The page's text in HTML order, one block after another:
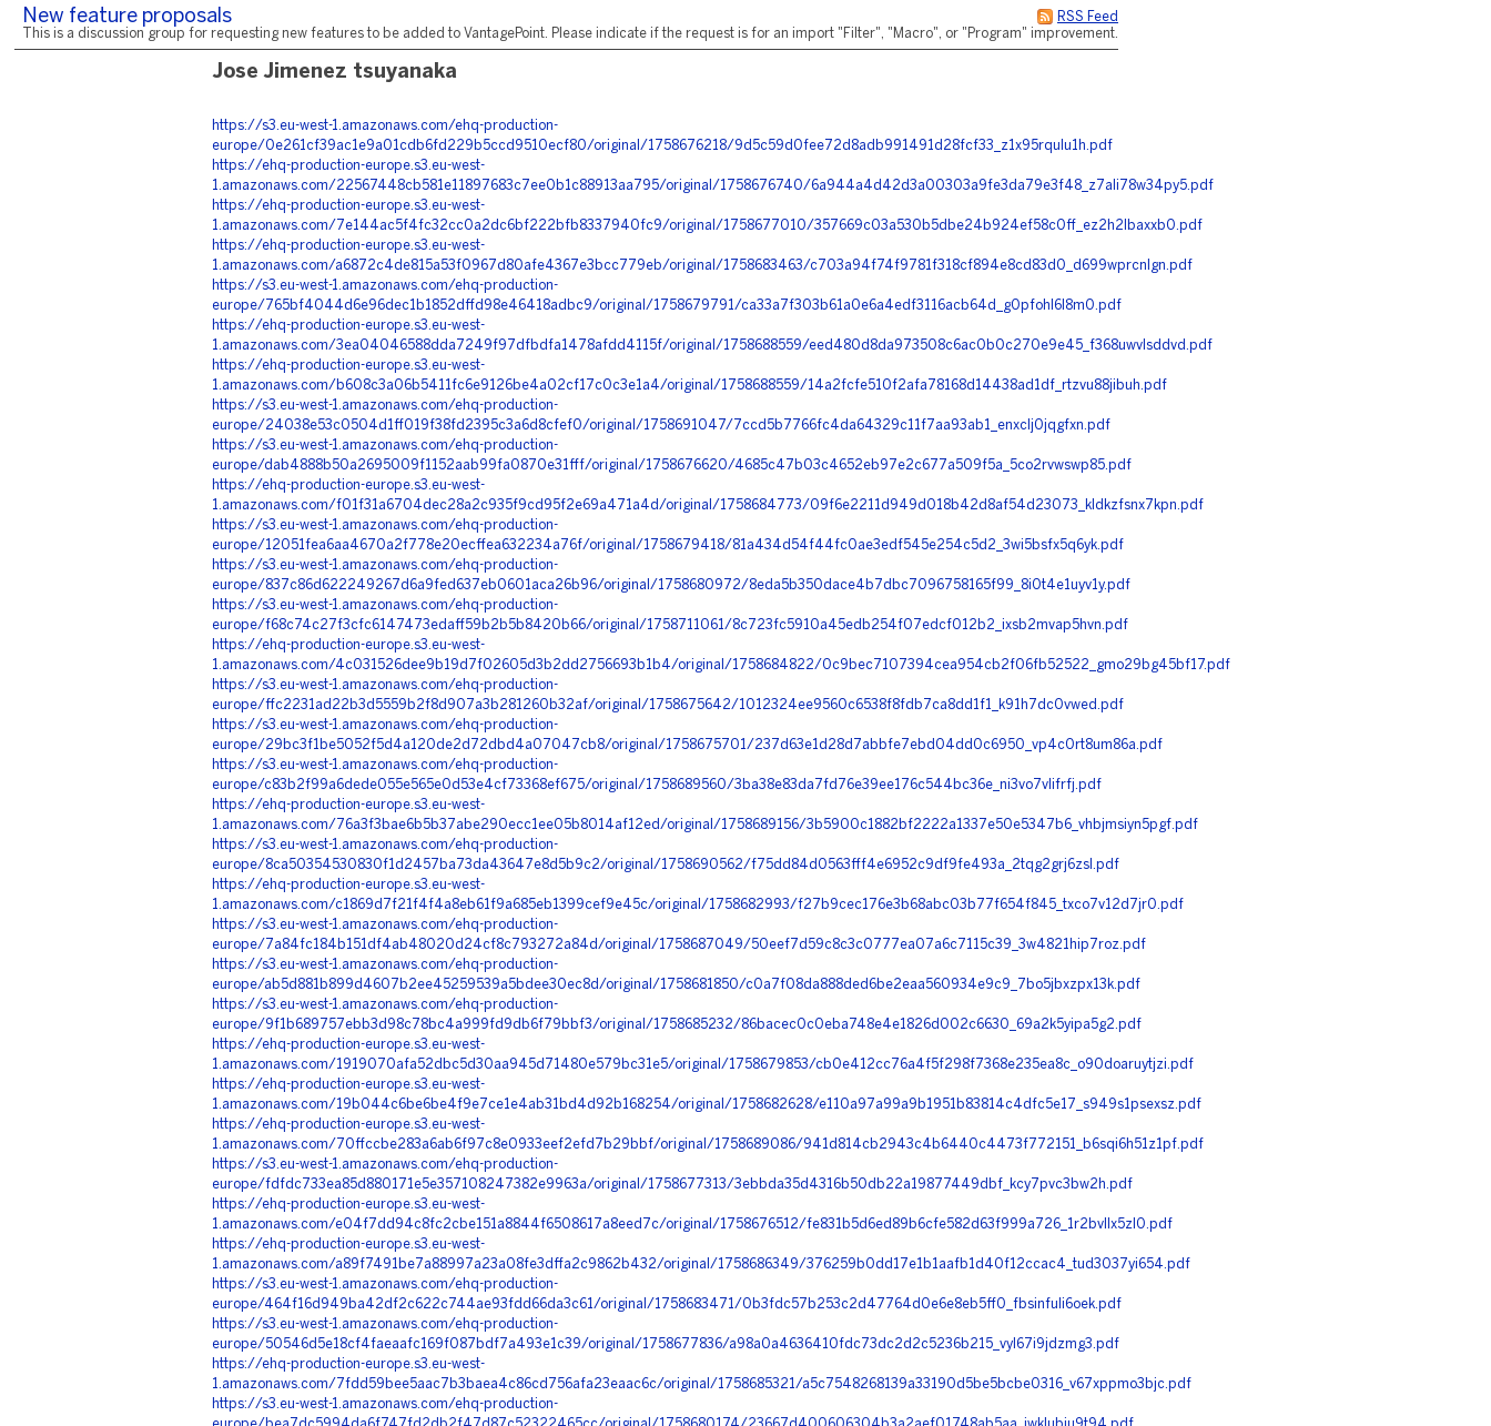
RSS Feed
New feature proposals
This is a discussion group for requesting new features to be added to VantagePoint. Please indicate if the request is for an import "Filter", "Macro", or "Program" improvement.
Jose Jimenez tsuyanaka
https://s3.eu-west-1.amazonaws.com/ehq-production-
europe/0e261cf39ac1e9a01cdb6fd229b5ccd9510ecf80/original/1758676218/9d5c59d0fee72d8adb991491d28fcf33_z1x95rqulu1h.pdf
https://ehq-production-europe.s3.eu-west-
1.amazonaws.com/22567448cb581e11897683c7ee0b1c88913aa795/original/1758676740/6a944a4d42d3a00303a9fe3da79e3f48_z7ali78w34py5.pdf
https://ehq-production-europe.s3.eu-west-
1.amazonaws.com/7e144ac5f4fc32cc0a2dc6bf222bfb8337940fc9/original/1758677010/357669c03a530b5dbe24b924ef58c0ff_ez2h2lbaxxb0.pdf
https://ehq-production-europe.s3.eu-west-
1.amazonaws.com/a6872c4de815a53f0967d80afe4367e3bcc779eb/original/1758683463/c703a94f74f9781f318cf894e8cd83d0_d699wprcnlgn.pdf
https://s3.eu-west-1.amazonaws.com/ehq-production-
europe/765bf4044d6e96dec1b1852dffd98e46418adbc9/original/1758679791/ca33a7f303b61a0e6a4edf3116acb64d_g0pfohl6l8m0.pdf
https://ehq-production-europe.s3.eu-west-
1.amazonaws.com/3ea04046588dda7249f97dfbdfa1478afdd4115f/original/1758688559/eed480d8da973508c6ac0b0c270e9e45_f368uwvlsddvd.pdf
https://ehq-production-europe.s3.eu-west-
1.amazonaws.com/b608c3a06b5411fc6e9126be4a02cf17c0c3e1a4/original/1758688559/14a2fcfe510f2afa78168d14438ad1df_rtzvu88jibuh.pdf
https://s3.eu-west-1.amazonaws.com/ehq-production-
europe/24038e53c0504d1ff019f38fd2395c3a6d8cfef0/original/1758691047/7ccd5b7766fc4da64329c11f7aa93ab1_enxclj0jqgfxn.pdf
https://s3.eu-west-1.amazonaws.com/ehq-production-
europe/dab4888b50a2695009f1152aab99fa0870e31fff/original/1758676620/4685c47b03c4652eb97e2c677a509f5a_5co2rvwswp85.pdf
https://ehq-production-europe.s3.eu-west-
1.amazonaws.com/f01f31a6704dec28a2c935f9cd95f2e69a471a4d/original/1758684773/09f6e2211d949d018b42d8af54d23073_kldkzfsnx7kpn.pdf
https://s3.eu-west-1.amazonaws.com/ehq-production-
europe/12051fea6aa4670a2f778e20ecffea632234a76f/original/1758679418/81a434d54f44fc0ae3edf545e254c5d2_3wi5bsfx5q6yk.pdf
https://s3.eu-west-1.amazonaws.com/ehq-production-
europe/837c86d622249267d6a9fed637eb0601aca26b96/original/1758680972/8eda5b350dace4b7dbc7096758165f99_8i0t4e1uyv1y.pdf
https://s3.eu-west-1.amazonaws.com/ehq-production-
europe/f68c74c27f3cfc6147473edaff59b2b5b8420b66/original/1758711061/8c723fc5910a45edb254f07edcf012b2_ixsb2mvap5hvn.pdf
https://ehq-production-europe.s3.eu-west-
1.amazonaws.com/4c031526dee9b19d7f02605d3b2dd2756693b1b4/original/1758684822/0c9bec7107394cea954cb2f06fb52522_gmo29bg45bf17.pdf
https://s3.eu-west-1.amazonaws.com/ehq-production-
europe/ffc2231ad22b3d5559b2f8d907a3b281260b32af/original/1758675642/1012324ee9560c6538f8fdb7ca8dd1f1_k91h7dc0vwed.pdf
https://s3.eu-west-1.amazonaws.com/ehq-production-
europe/29bc3f1be5052f5d4a120de2d72dbd4a07047cb8/original/1758675701/237d63e1d28d7abbfe7ebd04dd0c6950_vp4c0rt8um86a.pdf
https://s3.eu-west-1.amazonaws.com/ehq-production-
europe/c83b2f99a6dede055e565e0d53e4cf73368ef675/original/1758689560/3ba38e83da7fd76e39ee176c544bc36e_ni3vo7vlifrfj.pdf
https://ehq-production-europe.s3.eu-west-
1.amazonaws.com/76a3f3bae6b5b37abe290ecc1ee05b8014af12ed/original/1758689156/3b5900c1882bf2222a1337e50e5347b6_vhbjmsiyn5pgf.pdf
https://s3.eu-west-1.amazonaws.com/ehq-production-
europe/8ca50354530830f1d2457ba73da43647e8d5b9c2/original/1758690562/f75dd84d0563fff4e6952c9df9fe493a_2tqg2grj6zsl.pdf
https://ehq-production-europe.s3.eu-west-
1.amazonaws.com/c1869d7f21f4f4a8eb61f9a685eb1399cef9e45c/original/1758682993/f27b9cec176e3b68abc03b77f654f845_txco7v12d7jr0.pdf
https://s3.eu-west-1.amazonaws.com/ehq-production-
europe/7a84fc184b151df4ab48020d24cf8c793272a84d/original/1758687049/50eef7d59c8c3c0777ea07a6c7115c39_3w4821hip7roz.pdf
https://s3.eu-west-1.amazonaws.com/ehq-production-
europe/ab5d881b899d4607b2ee45259539a5bdee30ec8d/original/1758681850/c0a7f08da888ded6be2eaa560934e9c9_7bo5jbxzpx13k.pdf
https://s3.eu-west-1.amazonaws.com/ehq-production-
europe/9f1b689757ebb3d98c78bc4a999fd9db6f79bbf3/original/1758685232/86bacec0c0eba748e4e1826d002c6630_69a2k5yipa5g2.pdf
https://ehq-production-europe.s3.eu-west-
1.amazonaws.com/1919070afa52dbc5d30aa945d71480e579bc31e5/original/1758679853/cb0e412cc76a4f5f298f7368e235ea8c_o90doaruytjzi.pdf
https://ehq-production-europe.s3.eu-west-
1.amazonaws.com/19b044c6be6be4f9e7ce1e4ab31bd4d92b168254/original/1758682628/e110a97a99a9b1951b83814c4dfc5e17_s949s1psexsz.pdf
https://ehq-production-europe.s3.eu-west-
1.amazonaws.com/70ffccbe283a6ab6f97c8e0933eef2efd7b29bbf/original/1758689086/941d814cb2943c4b6440c4473f772151_b6sqi6h51z1pf.pdf
https://s3.eu-west-1.amazonaws.com/ehq-production-
europe/fdfdc733ea85d880171e5e357108247382e9963a/original/1758677313/3ebbda35d4316b50db22a19877449dbf_kcy7pvc3bw2h.pdf
https://ehq-production-europe.s3.eu-west-
1.amazonaws.com/e04f7dd94c8fc2cbe151a8844f6508617a8eed7c/original/1758676512/fe831b5d6ed89b6cfe582d63f999a726_1r2bvllx5zl0.pdf
https://ehq-production-europe.s3.eu-west-
1.amazonaws.com/a89f7491be7a88997a23a08fe3dffa2c9862b432/original/1758686349/376259b0dd17e1b1aafb1d40f12ccac4_tud3037yi654.pdf
https://s3.eu-west-1.amazonaws.com/ehq-production-
europe/464f16d949ba42df2c622c744ae93fdd66da3c61/original/1758683471/0b3fdc57b253c2d47764d0e6e8eb5ff0_fbsinfuli6oek.pdf
https://s3.eu-west-1.amazonaws.com/ehq-production-
europe/50546d5e18cf4faeaafc169f087bdf7a493e1c39/original/1758677836/a98a0a4636410fdc73dc2d2c5236b215_vyl67i9jdzmg3.pdf
https://ehq-production-europe.s3.eu-west-
1.amazonaws.com/7fdd59bee5aac7b3baea4c86cd756afa23eaac6c/original/1758685321/a5c7548268139a33190d5be5bcbe0316_v67xppmo3bjc.pdf
https://s3.eu-west-1.amazonaws.com/ehq-production-